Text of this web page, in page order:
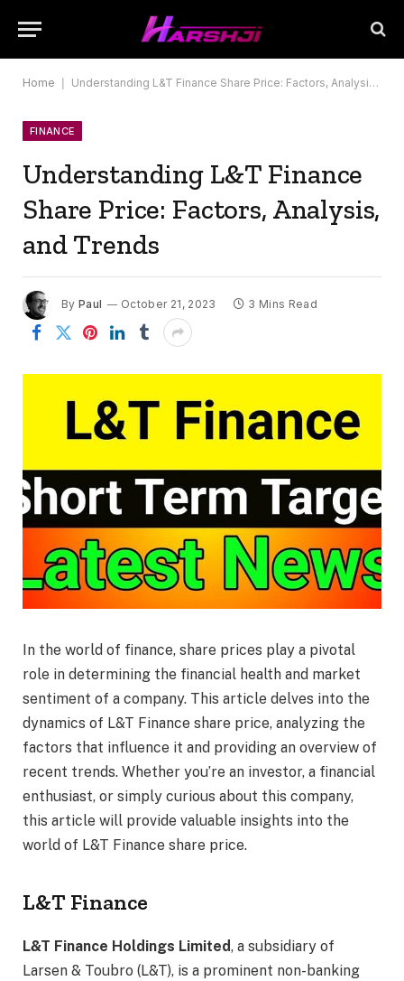
Home Understanding L&T Finance Share Price: Factors, Analysis, and Trends
FINANCE
Understanding L&T Finance
Share Price: Factors, Analysis,
and Trends
By Paul October 21, 2023 3 Mins Read
In the world of finance, share prices play a pivotal
role in determining the financial health and market
sentiment of a company. This article delves into the
dynamics of L&T Finance share price, analyzing the
factors that influence it and providing an overview of
recent trends. Whether you’re an investor, a financial
enthusiast, or simply curious about this company,
this article will provide valuable insights into the
world of L&T Finance share price.
L&T Finance
L&T Finance Holdings Limited, a subsidiary of
Larsen & Toubro (L&T), is a prominent non-banking